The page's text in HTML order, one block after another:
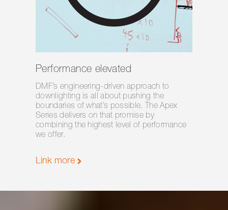
Performance elevated
DMF’s engineering-driven approach to
downlighting is all about pushing the
boundaries of what’s possible. The Apex
Series delivers on that promise by
combining the highest level of performance
we offer.
Link more